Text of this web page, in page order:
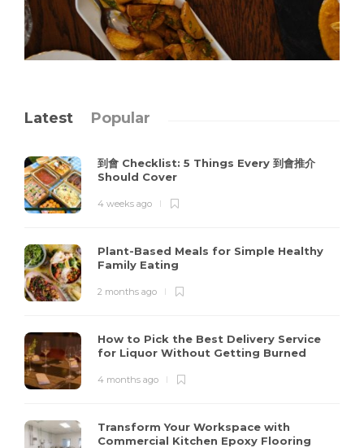
Latest Popular
到會 Checklist: 5 Things Every 到會推介
Should Cover
4 weeks ago
Plant-Based Meals for Simple Healthy
Family Eating
2 months ago
How to Pick the Best Delivery Service
for Liquor Without Getting Burned
4 months ago
Transform Your Workspace with
Commercial Kitchen Epoxy Flooring